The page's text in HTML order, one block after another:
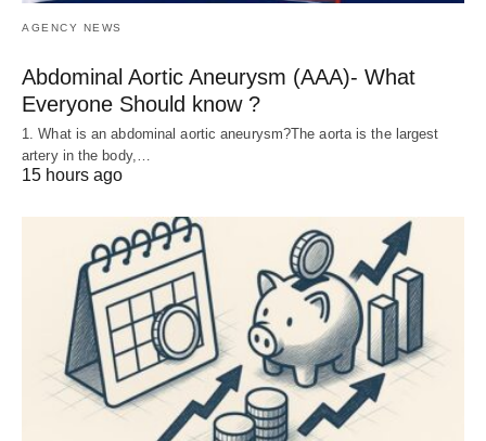
AGENCY NEWS
Abdominal Aortic Aneurysm (AAA)- What
Everyone Should know ?
1. What is an abdominal aortic aneurysm?The aorta is the largest
artery in the body,…
15 hours ago